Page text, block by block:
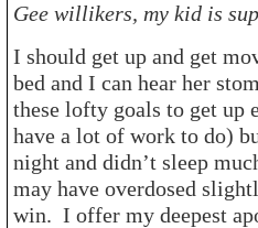
Gee willikers, my kid is
I should get up and get
bed and I can hear her
these lofty goals to get up
have a lot of work to do)
night and didn’t sleep
may have overdosed
win. I offer my deepest